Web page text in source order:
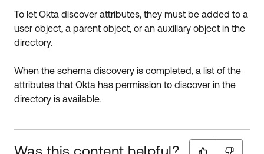
To let Okta discover attributes, they must be added to a
user object, a parent object, or an auxiliary object in the
directory.
When the schema discovery is completed, a list of the
attributes that Okta has permission to discover in the
directory is available.